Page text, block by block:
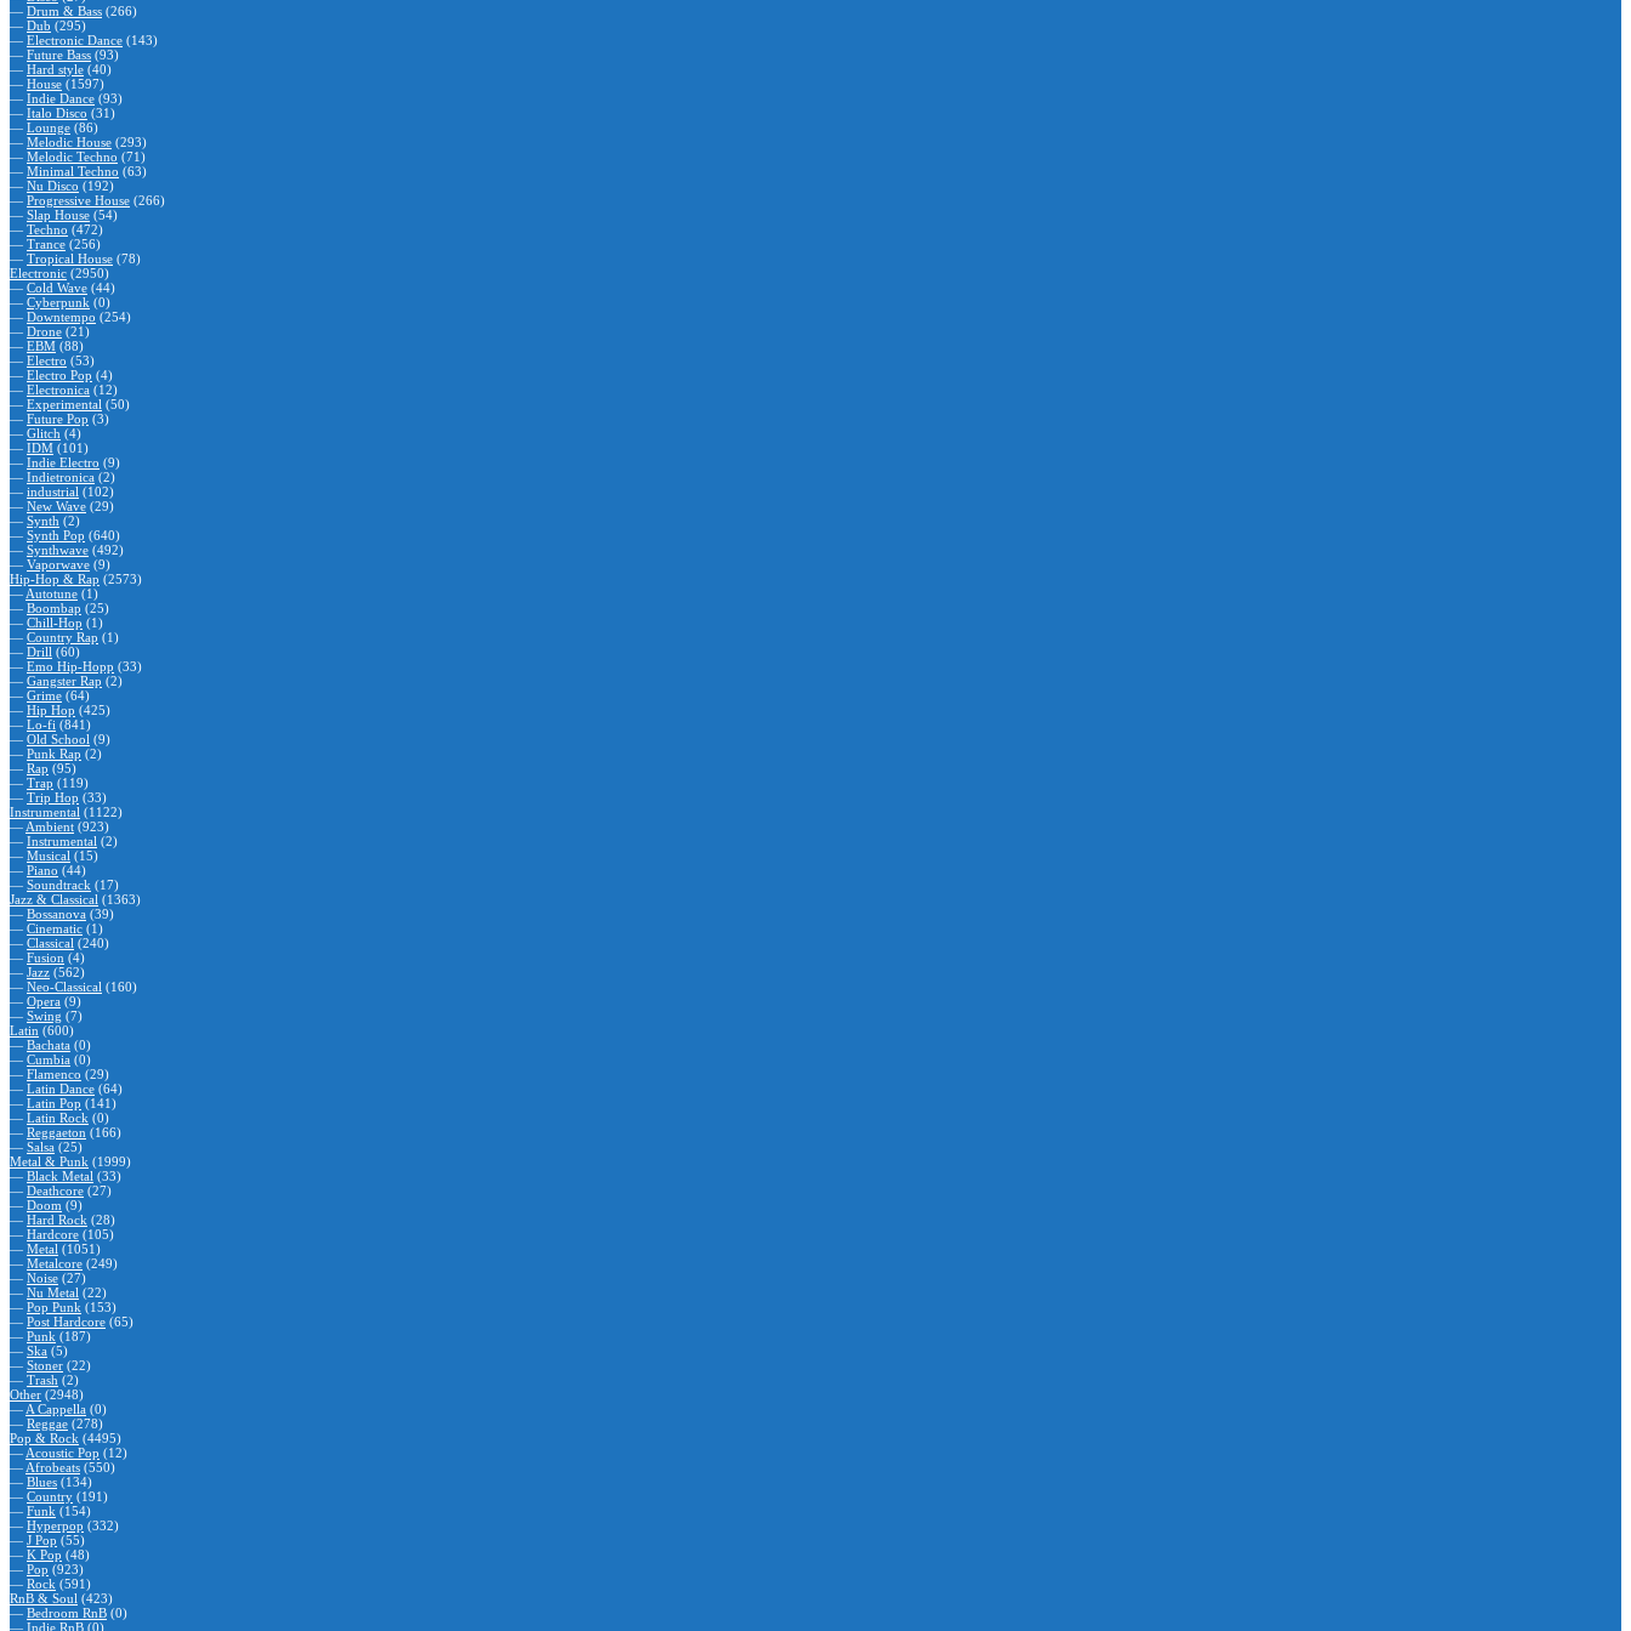
— Drum & Bass (266)
— Dub (295)
— Electronic Dance (143)
— Future Bass (93)
— Hard style (40)
— House (1597)
— Indie Dance (93)
— Italo Disco (31)
— Lounge (86)
— Melodic House (293)
— Melodic Techno (71)
— Minimal Techno (63)
— Nu Disco (192)
— Progressive House (266)
— Slap House (54)
— Techno (472)
— Trance (256)
— Tropical House (78)
Electronic (2950)
— Cold Wave (44)
— Cyberpunk (0)
— Downtempo (254)
— Drone (21)
— EBM (88)
— Electro (53)
— Electro Pop (4)
— Electronica (12)
— Experimental (50)
— Future Pop (3)
— Glitch (4)
— IDM (101)
— Indie Electro (9)
— Indietronica (2)
— industrial (102)
— New Wave (29)
— Synth (2)
— Synth Pop (640)
— Synthwave (492)
— Vaporwave (9)
Hip-Hop & Rap (2573)
— Autotune (1)
— Boombap (25)
— Chill-Hop (1)
— Country Rap (1)
— Drill (60)
— Emo Hip-Hopp (33)
— Gangster Rap (2)
— Grime (64)
— Hip Hop (425)
— Lo-fi (841)
— Old School (9)
— Punk Rap (2)
— Rap (95)
— Trap (119)
— Trip Hop (33)
Instrumental (1122)
— Ambient (923)
— Instrumental (2)
— Musical (15)
— Piano (44)
— Soundtrack (17)
Jazz & Classical (1363)
— Bossanova (39)
— Cinematic (1)
— Classical (240)
— Fusion (4)
— Jazz (562)
— Neo-Classical (160)
— Opera (9)
— Swing (7)
Latin (600)
— Bachata (0)
— Cumbia (0)
— Flamenco (29)
— Latin Dance (64)
— Latin Pop (141)
— Latin Rock (0)
— Reggaeton (166)
— Salsa (25)
Metal & Punk (1999)
— Black Metal (33)
— Deathcore (27)
— Doom (9)
— Hard Rock (28)
— Hardcore (105)
— Metal (1051)
— Metalcore (249)
— Noise (27)
— Nu Metal (22)
— Pop Punk (153)
— Post Hardcore (65)
— Punk (187)
— Ska (5)
— Stoner (22)
— Trash (2)
Other (2948)
— A Cappella (0)
— Reggae (278)
Pop & Rock (4495)
— Acoustic Pop (12)
— Afrobeats (550)
— Blues (134)
— Country (191)
— Funk (154)
— Hyperpop (332)
— J Pop (55)
— K Pop (48)
— Pop (923)
— Rock (591)
RnB & Soul (423)
— Bedroom RnB (0)
— Indie RnB (0)